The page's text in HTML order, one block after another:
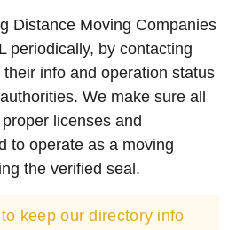
Distance Moving Companies
periodically, by contacting
info and operation status
We make sure all
licenses and
to operate as a moving
the verified seal.
keep our directory info